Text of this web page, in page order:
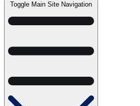
Toggle Main Site Navigation